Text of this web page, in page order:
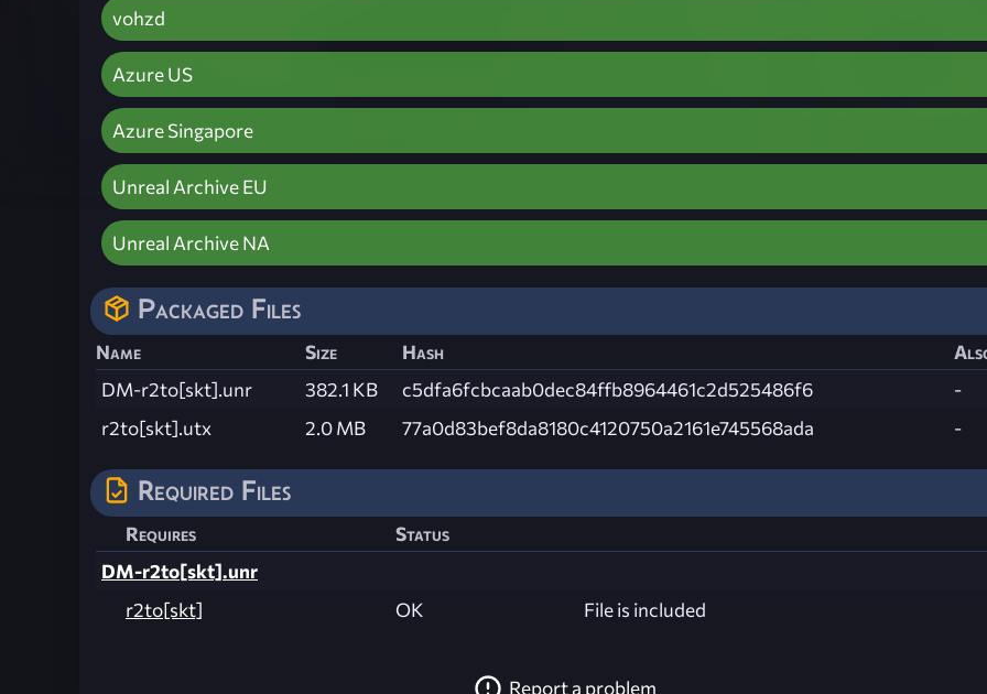
vohzd
Azure US
Azure Singapore
Unreal Archive EU
Unreal Archive NA
Packaged Files
Name Size Hash
DM-r2to[skt].unr
382.1 KB c5dfa6fcbcaab0dec84ffb8964461c2d525486f6
-
r2to[skt].utx
2.0 MB 77a0d83bef8da8180c4120750a2161e745568ada -
Required Files
Requires
Status
DM-r2to[skt].unr
r2to[skt]
OK File is included
Report a problem